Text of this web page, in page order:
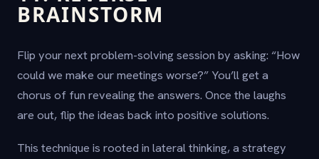
BRAINSTORM
Flip your next problem-solving session by asking: “How
could we make our meetings worse?” You’ll get a
chorus of fun revealing the answers. Once the laughs
are out, flip the ideas back into positive solutions.
This technique is rooted in lateral thinking, a strategy